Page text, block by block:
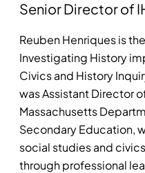
Senior Director of
Reuben Henriques is
Investigating History
Civics and History
was Assistant Director
Massachusetts
Secondary Education,
social studies and
through professional